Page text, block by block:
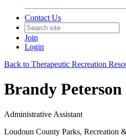
Contact Us
Join
Login
Back to Therapeutic Recreation
Brandy Peterson
Administrative Assistant
Loudoun County Parks, Recreation